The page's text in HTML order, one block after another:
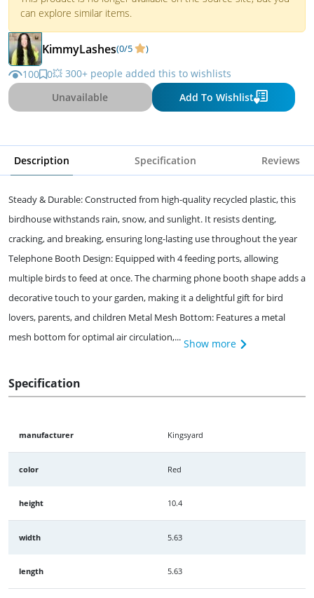
can explore similar items.
KimmyLashes(0/5 )
100 0💥 300+ people added this to wishlists
Unavailable
Add To Wishlist
Description Specification Reviews
Steady & Durable: Constructed from high-quality recycled plastic, this
birdhouse withstands rain, snow, and sunlight. It resists denting,
cracking, and breaking, ensuring long-lasting use throughout the year
Telephone Booth Design: Equipped with 4 feeding ports, allowing
multiple birds to feed at once. The charming phone booth shape adds a
decorative touch to your garden, making it a delightful gift for bird
lovers, parents, and children Metal Mesh Bottom: Features a metal
mesh bottom for optimal air circulation,... Show more
Specification
manufacturer Kingsyard
color Red
height 10.4
width 5.63
length 5.63